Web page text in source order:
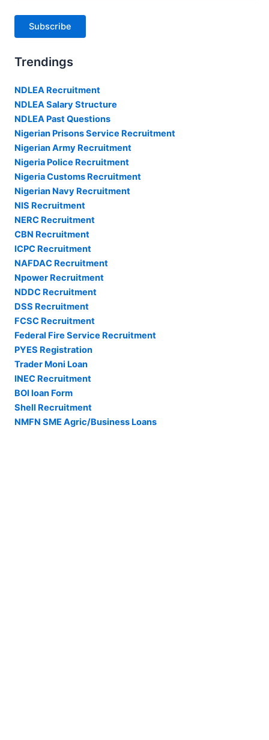
Subscribe
Trendings
NDLEA Recruitment
NDLEA Salary Structure
NDLEA Past Questions
Nigerian Prisons Service Recruitment
Nigerian Army Recruitment
Nigeria Police Recruitment
Nigeria Customs Recruitment
Nigerian Navy Recruitment
NIS Recruitment
NERC Recruitment
CBN Recruitment
ICPC Recruitment
NAFDAC Recruitment
Npower Recruitment
NDDC Recruitment
DSS Recruitment
FCSC Recruitment
Federal Fire Service Recruitment
PYES Registration
Trader Moni Loan
INEC Recruitment
BOI loan Form
Shell Recruitment
NMFN SME Agric/Business Loans